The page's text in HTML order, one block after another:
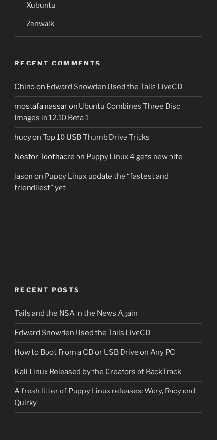
Xubuntu
Zenwalk
RECENT COMMENTS
Chinoon Edward Snowden Used the Tails LiveCD
mostafa nassaron Ubuntu Combines Three Disc
Images in 12.10 Beta 1
hucyon Top 10 USB Thumb Drive Tricks
Nestor Toothacre on Puppy Linux 4 gets new bite
jason on Puppy Linux update the “fastest and
friendliest” yet
RECENT POSTS
Tails and the NSA in the News Again
Edward Snowden Used the Tails LiveCD
How to Boot From a CD or USB Drive on Any PC
Kali Linux Released by the Creators of BackTrack
A fresh litter of Puppy Linux releases: Wary, Racy and
Quirky